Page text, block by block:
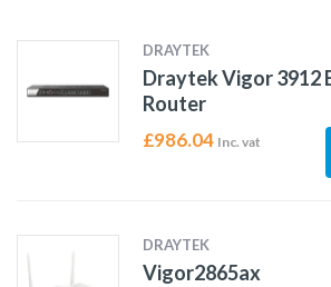
DRAYTEK
Draytek Vigor 3912
Router
£986.04 Inc. vat
DRAYTEK
Vigor2865ax